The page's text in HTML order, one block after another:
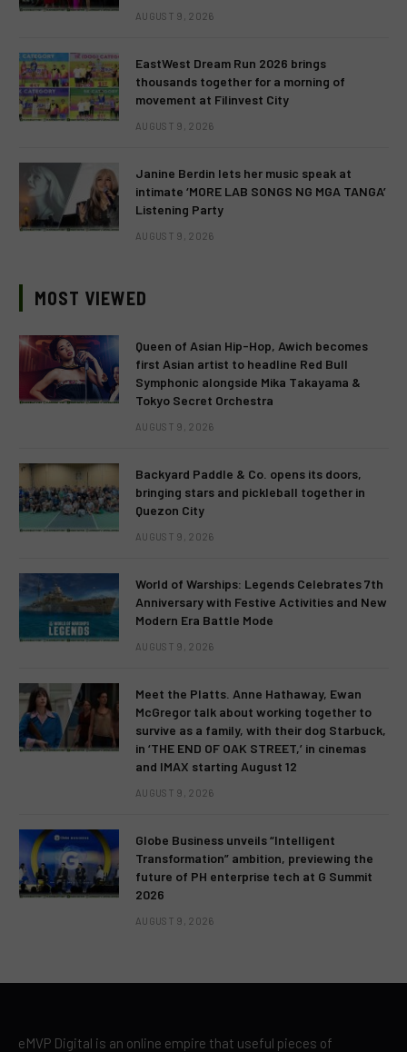
AUGUST 9, 2026
EastWest Dream Run 2026 brings
thousands together for a morning of
movement at Filinvest City
AUGUST 9, 2026
Janine Berdin lets her music speak at
intimate ‘MORE LAB SONGS NG MGA TANGA’
Listening Party
AUGUST 9, 2026
MOST VIEWED
Queen of Asian Hip-Hop, Awich becomes
first Asian artist to headline Red Bull
Symphonic alongside Mika Takayama &
Tokyo Secret Orchestra
AUGUST 9, 2026
Backyard Paddle & Co. opens its doors,
bringing stars and pickleball together in
Quezon City
AUGUST 9, 2026
World of Warships: Legends Celebrates 7th
Anniversary with Festive Activities and New
Modern Era Battle Mode
AUGUST 9, 2026
Meet the Platts. Anne Hathaway, Ewan
McGregor talk about working together to
survive as a family, with their dog Starbuck,
in ‘THE END OF OAK STREET,’ in cinemas
and IMAX starting August 12
AUGUST 9, 2026
Globe Business unveils “Intelligent
Transformation” ambition, previewing the
future of PH enterprise tech at G Summit
2026
AUGUST 9, 2026
eMVP Digital is an online empire that useful pieces of